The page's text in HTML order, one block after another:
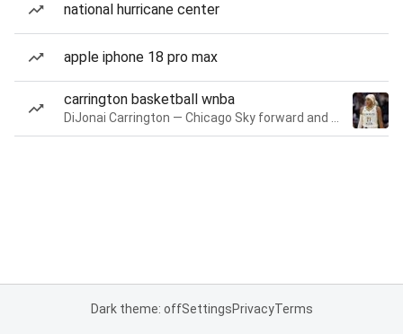
national hurricane center
apple iphone 18 pro max
carrington basketball wnba
Dark theme: offSettingsPrivacyTerms